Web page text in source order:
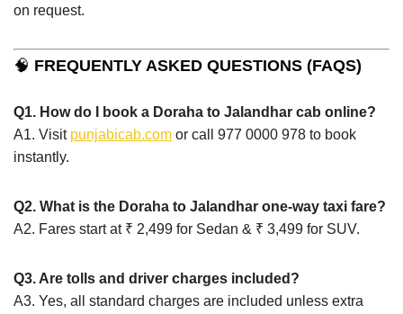
on request.
🧠 FREQUENTLY ASKED QUESTIONS (FAQS)
Q1. How do I book a Doraha to Jalandhar cab online?
A1. Visit punjabicab.com or call 977 0000 978 to book
instantly.
Q2. What is the Doraha to Jalandhar one-way taxi fare?
A2. Fares start at ₹ 2,499 for Sedan & ₹ 3,499 for SUV.
Q3. Are tolls and driver charges included?
A3. Yes, all standard charges are included unless extra